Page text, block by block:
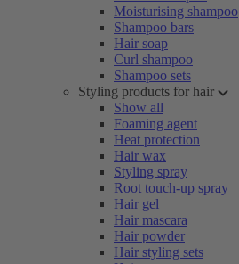
Moisturising shampoo
Shampoo bars
Hair soap
Curl shampoo
Shampoo sets
Styling products for hair
Show all
Foaming agent
Heat protection
Hair wax
Styling spray
Root touch-up spray
Hair gel
Hair mascara
Hair powder
Hair styling sets